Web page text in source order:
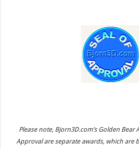
Please note, Bjorn3D.com’s Golden Bear
Approval are separate awards, which are